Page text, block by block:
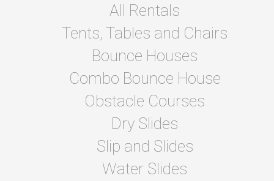
All Rentals
Tents, Tables and Chairs
Bounce Houses
Combo Bounce House
Obstacle Courses
Dry Slides
Slip and Slides
Water Slides